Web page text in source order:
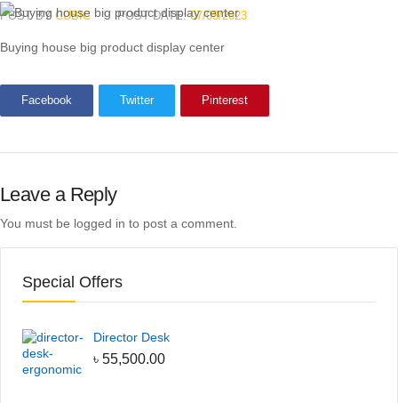
POST BY CUBIC POST DATE:07/03/2023
Buying house big product display center
Facebook Twitter Pinterest
Leave a Reply
You must be logged in to post a comment.
Special Offers
Director Desk
৳ 55,500.00